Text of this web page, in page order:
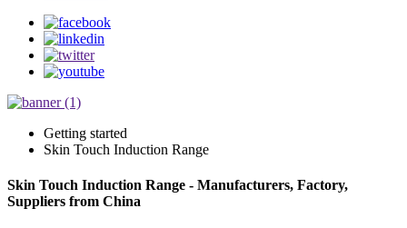
Getting started
Skin Touch Induction Range
Skin Touch Induction Range - Manufacturers, Factory,
Suppliers from China